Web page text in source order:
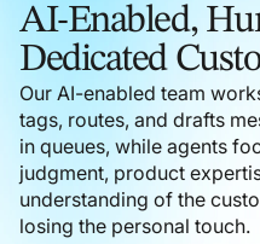
AI-Enabled,
Dedicated
Our AI-enabled team
tags, routes, and drafts
in queues, while agents
judgment, product
understanding of the
losing the personal touch.